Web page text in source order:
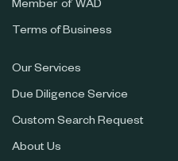
Member of WAD
Terms of Business
Our Services
Due Diligence Service
Custom Search Request
About Us